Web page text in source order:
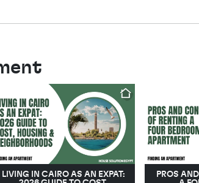
LIVING IN CAIRO AS AN EXPAT:
PROS